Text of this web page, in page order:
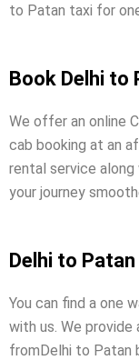
to Patan taxi for
Book Delhi to
We offer an online
cab booking at an
rental service
your journey
Delhi to Patan
You can find a one
with us. We
fromDelhi to Patan